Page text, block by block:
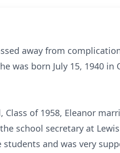
away from
was born July 15, 1940
of 1958, Eleanor
school secretary at
students and was very